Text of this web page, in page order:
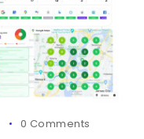
0 Comments